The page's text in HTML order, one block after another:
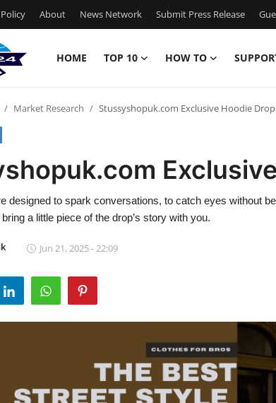
About News Network Submit Press Release
HOME TOP 10 HOW TO
Market Research Stussyshopuk.com Exclusive Hoodie
designed to spark conversations, to catch eyes without
a little piece of the drop’s story with you.
Jun 21, 2025 - 22:09